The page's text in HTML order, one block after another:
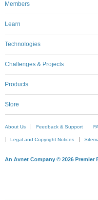
Members
Learn
Technologies
Challenges & Projects
Products
Store
About Us Feedback & Support
Legal and Copyright Notices
An Avnet Company © 2026